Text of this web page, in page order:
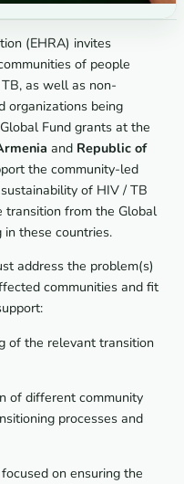
(EHRA) invites
of people
as well as non-
organizations being
Fund grants at the
and Republic of
the community-led
of HIV / TB
transition from the Global
in these countries.
address the problem(s)
communities and fit
the relevant transition
different community
processes and
on ensuring the